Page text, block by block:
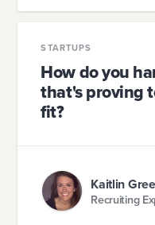
STARTUPS
How do you
that's proving
fit?
Kaitlin
Recruiting